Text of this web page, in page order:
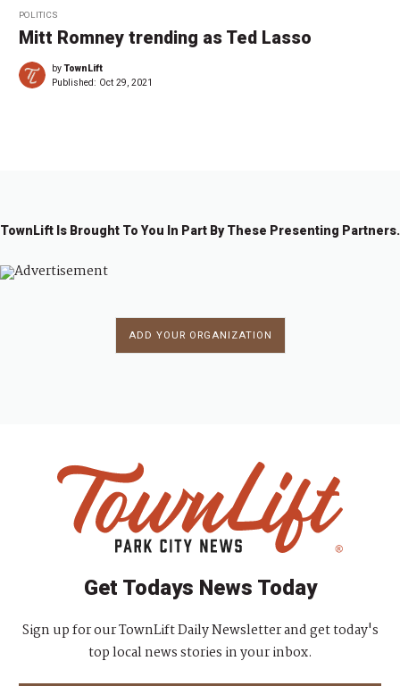
POLITICS
Mitt Romney trending as Ted Lasso
byTownLift
Published: Oct 29, 2021
TownLift Is Brought To You In Part By These Presenting Partners.
ADD YOUR ORGANIZATION
Get Todays News Today
Sign up for our TownLift Daily Newsletter and get today's
top local news stories in your inbox.